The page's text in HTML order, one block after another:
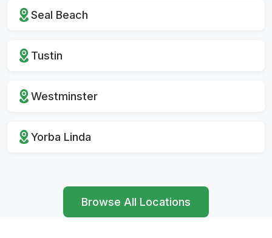
Seal Beach
Tustin
Westminster
Yorba Linda
Browse All Locations